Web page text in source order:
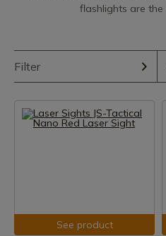
flashlights are
Filter
See product